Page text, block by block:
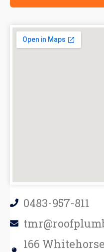
0483-957-811
166